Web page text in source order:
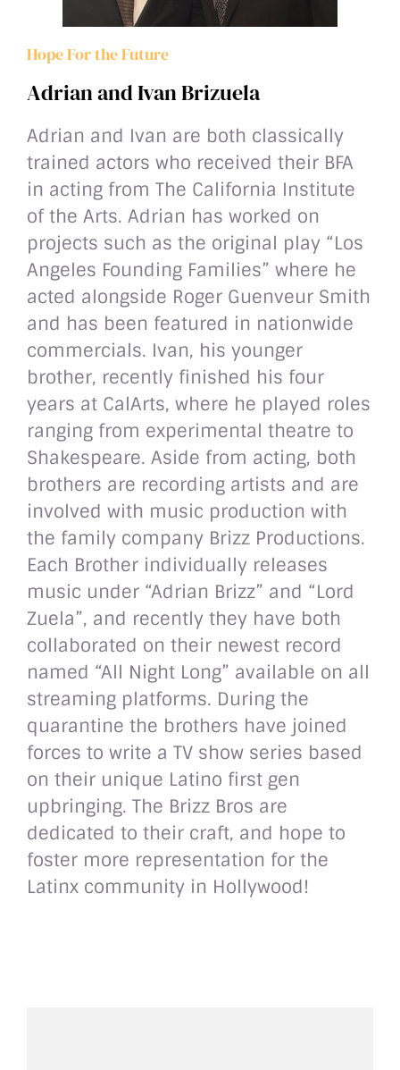
Hope For the Future
Adrian and Ivan Brizuela
Adrian and Ivan are both classically
trained actors who received their BFA
in acting from The California Institute
of the Arts. Adrian has worked on
projects such as the original play “Los
Angeles Founding Families” where he
acted alongside Roger Guenveur Smith
and has been featured in nationwide
commercials. Ivan, his younger
brother, recently finished his four
years at CalArts, where he played roles
ranging from experimental theatre to
Shakespeare. Aside from acting, both
brothers are recording artists and are
involved with music production with
the family company Brizz Productions.
Each Brother individually releases
music under “Adrian Brizz” and “Lord
Zuela”, and recently they have both
collaborated on their newest record
named “All Night Long” available on all
streaming platforms. During the
quarantine the brothers have joined
forces to write a TV show series based
on their unique Latino first gen
upbringing. The Brizz Bros are
dedicated to their craft, and hope to
foster more representation for the
Latinx community in Hollywood!